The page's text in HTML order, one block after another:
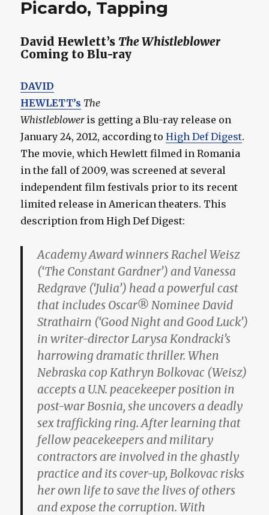
Picardo, Tapping
David Hewlett’s The Whistleblower
Coming to Blu-ray
DAVID
HEWLETT’s The
Whistlebloweris getting a Blu-ray release on
January 24, 2012, according toHigh Def Digest.
The movie, which Hewlett filmed in Romania
in the fall of 2009, was screened at several
independent film festivals prior to its recent
limited release in American theaters. This
description from High Def Digest:
Academy Award winners Rachel Weisz
(‘The Constant Gardner’) and Vanessa
Redgrave (‘Julia’) head a powerful cast
that includes Oscar® Nominee David
Strathairn (‘Good Night and Good Luck’)
in writer-director Larysa Kondracki’s
harrowing dramatic thriller. When
Nebraska cop Kathryn Bolkovac (Weisz)
accepts a U.N. peacekeeper position in
post-war Bosnia, she uncovers a deadly
sex trafficking ring. After learning that
fellow peacekeepers and military
contractors are involved in the ghastly
practice and its cover-up, Bolkovac risks
her own life to save the lives of others
and expose the corruption. With